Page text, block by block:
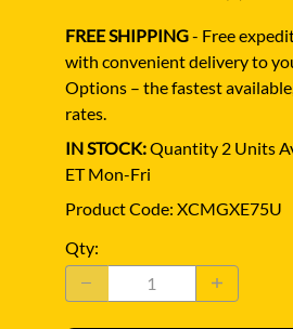
FREE SHIPPING- Free
with convenient delivery to
Options – the fastest
rates.
IN STOCK:Quantity 2 Units
ET Mon-Fri
Product Code: XCMGXE75U
Qty: